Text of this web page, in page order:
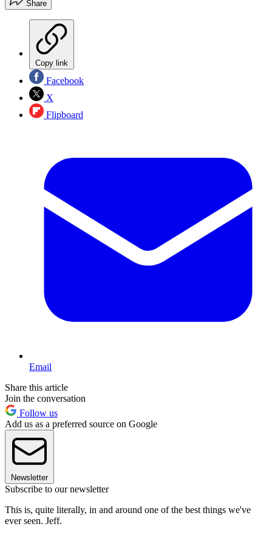
Share
Copy link
Facebook
X
Flipboard
Email
Share this article
Join the conversation
Follow us
Add us as a preferred source on Google
Newsletter
Subscribe to our newsletter
This is, quite literally, in and around one of the best things we've
ever seen. Jeff.